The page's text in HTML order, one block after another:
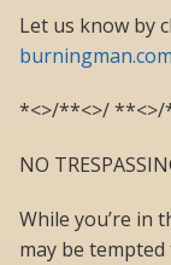
Let us know by
burningman.com
*<>/**<>/
NO
While you’re in
may be